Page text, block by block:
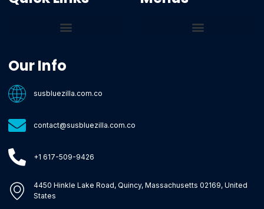
Our Info
susbluezilla.com.co
contact@susbluezilla.com.co
+1 617-509-9426
4450 Hinkle Lake Road, Quincy, Massachusetts 02169, United
States